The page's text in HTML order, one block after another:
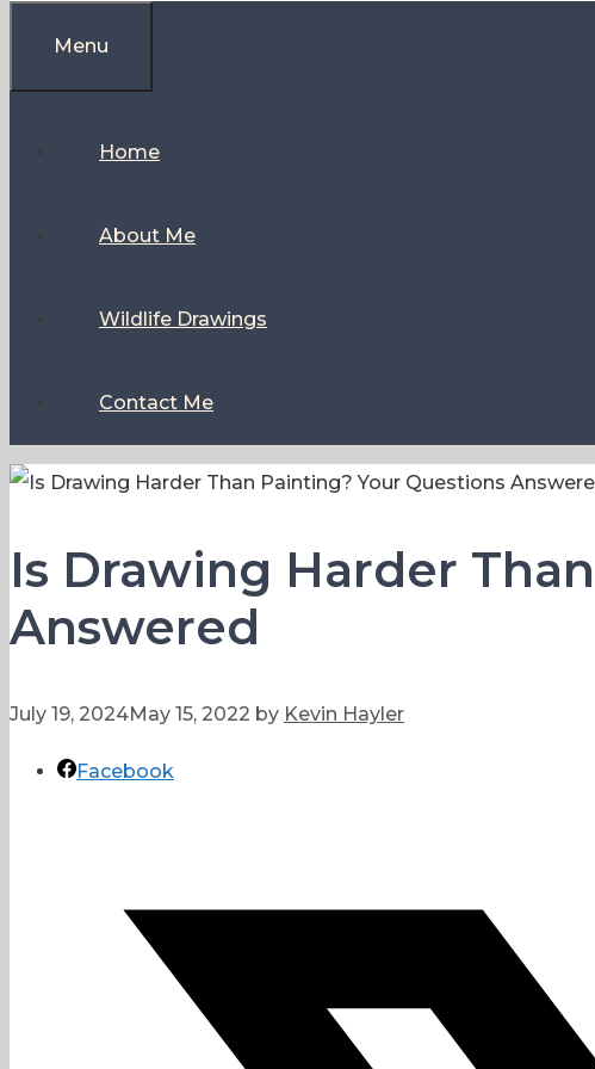
Menu
Home
About Me
Wildlife Drawings
Contact Me
Is Drawing Harder
Answered
July 19, 2024May 15, 2022 by Kevin Hayler
Facebook